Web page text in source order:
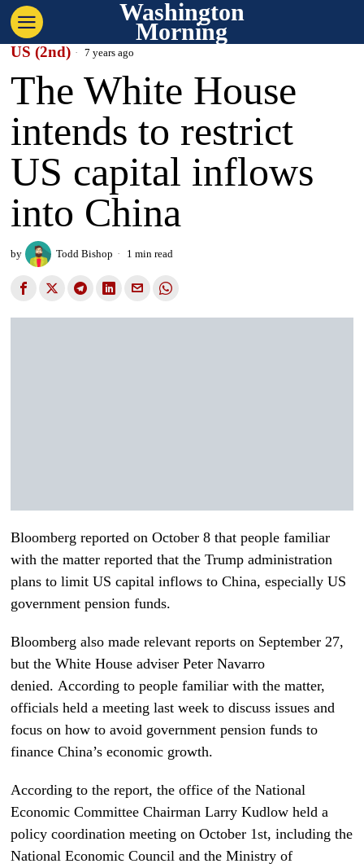
Washington
Morning
US (2nd) 7 years ago
The White House
intends to restrict
US capital inflows
into China
by Todd Bishop 1 min read
Bloomberg reported on October 8 that people familiar
with the matter reported that the Trump administration
plans to limit US capital inflows to China, especially US
government pension funds.
Bloomberg also made relevant reports on September 27,
but the White House adviser Peter Navarro
denied. According to people familiar with the matter,
officials held a meeting last week to discuss issues and
focus on how to avoid government pension funds to
finance China’s economic growth.
According to the report, the office of the National
Economic Committee Chairman Larry Kudlow held a
policy coordination meeting on October 1st, including the
National Economic Council and the Ministry of